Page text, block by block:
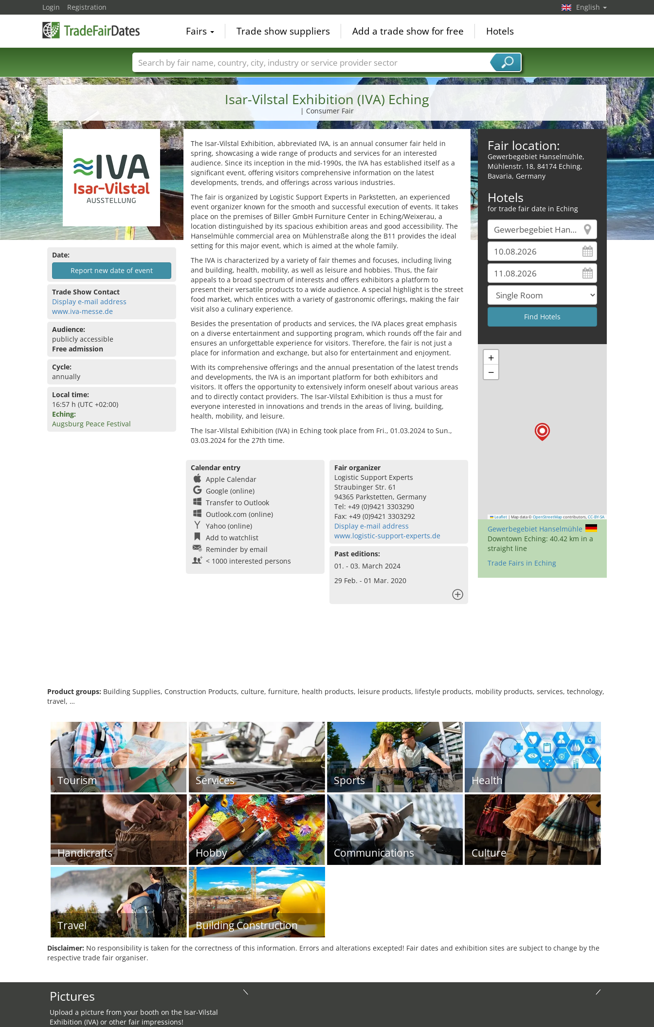
Isar-Vilstal Exhibition (IVA) Eching
| Consumer Fair
Date:
Report new date of event
Trade Show Contact
Display e-mail address
www.iva-messe.de
Audience:
publicly accessible
Free admission
Cycle:
annually
Local time:
16:57 h (UTC +02:00)
Eching:
Augsburg Peace Festival
The Isar-Vilstal Exhibition, abbreviated IVA, is an annual consumer fair held in
spring, showcasing a wide range of products and services for an interested
audience. Since its inception in the mid-1990s, the IVA has established itself as a
significant event, offering visitors comprehensive information on the latest
developments, trends, and offerings across various industries.
The fair is organized by Logistic Support Experts in Parkstetten, an experienced
event organizer known for the smooth and successful execution of events. It takes
place on the premises of Biller GmbH Furniture Center in Eching/Weixerau, a
location distinguished by its spacious exhibition areas and good accessibility. The
Hanselmühle commercial area on Mühlenstraße along the B11 provides the ideal
setting for this major event, which is aimed at the whole family.
The IVA is characterized by a variety of fair themes and focuses, including living
and building, health, mobility, as well as leisure and hobbies. Thus, the fair
appeals to a broad spectrum of interests and offers exhibitors a platform to
present their versatile products to a wide audience. A special highlight is the street
food market, which entices with a variety of gastronomic offerings, making the fair
visit also a culinary experience.
Besides the presentation of products and services, the IVA places great emphasis
on a diverse entertainment and supporting program, which rounds off the fair and
ensures an unforgettable experience for visitors. Therefore, the fair is not just a
place for information and exchange, but also for entertainment and enjoyment.
With its comprehensive offerings and the annual presentation of the latest trends
and developments, the IVA is an important platform for both exhibitors and
visitors. It offers the opportunity to extensively inform oneself about various areas
and to directly contact providers. The Isar-Vilstal Exhibition is thus a must for
everyone interested in innovations and trends in the areas of living, building,
health, mobility, and leisure.
The Isar-Vilstal Exhibition (IVA) in Eching took place from Fri., 01.03.2024 to Sun.,
03.03.2024 for the 27th time.
Calendar entry
Apple Calendar
Google (online)
Transfer to Outlook
Outlook.com (online)
Yahoo (online)
Add to watchlist
Reminder by email
< 1000 interested persons
Fair organizer
Logistic Support Experts
Straubinger Str. 61
94365 Parkstetten, Germany
Tel: +49 (0)9421 3303290
Fax: +49 (0)9421 3303292
Display e-mail address
www.logistic-support-experts.de
Past editions:
01. - 03. March 2024
29 Feb. - 01 Mar. 2020
Fair location:
Gewerbegebiet Hanselmühle,
Mühlenstr. 18, 84174 Eching,
Bavaria, Germany
Hotels
for trade fair date in Eching
+
−
Leaflet | Map data © OpenStreetMap contributors, CC-BY-SA
Gewerbegebiet Hanselmühle
Downtown Eching: 40.42 km in a
straight line
Trade Fairs in Eching
Product groups: Building Supplies, Construction Products, culture, furniture, health products, leisure products, lifestyle products, mobility products, services, technology,
travel, …
Tourism Services Sports Health
Handicrafts Hobby Communications Culture
Travel Building Construction
Disclaimer: No responsibility is taken for the correctness of this information. Errors and alterations excepted! Fair dates and exhibition sites are subject to change by the
respective trade fair organiser.
Pictures
Upload a picture from your booth on the Isar-Vilstal
Exhibition (IVA) or other fair impressions!
Login Registration English
Fairs Trade show suppliers Add a trade show for free Hotels
Trade fair names Countries Cities Fair sectors Service provider sectors